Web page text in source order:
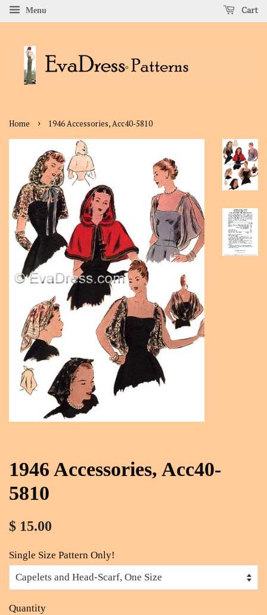
Menu Cart
Home › 1946 Accessories, Acc40-5810
1946 Accessories, Acc40-
5810
$ 15.00
Single Size Pattern Only!
Quantity